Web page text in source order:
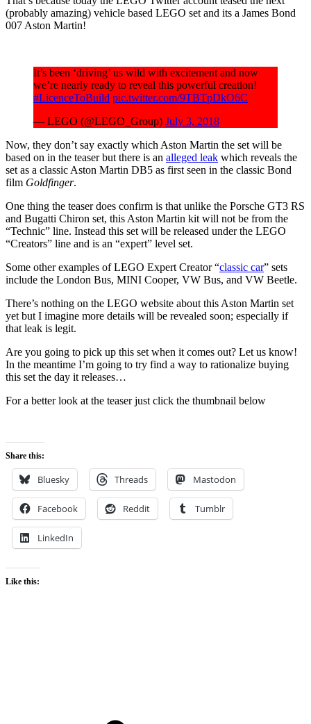
(probably amazing) vehicle based LEGO set and its a James Bond
007 Aston Martin!
It’s been ‘driving’ us wild with excitement and now
we’re nearly ready to reveal this powerful creation!
#LicenceToBuild pic.twitter.com/9TBTpDkO6C
— LEGO (@LEGO_Group) July 3, 2018
Now, they don’t say exactly which Aston Martin the set will be
based on in the teaser but there is an alleged leak which reveals the
set as a classic Aston Martin DB5 as first seen in the classic Bond
film Goldfinger.
One thing the teaser does confirm is that unlike the Porsche GT3 RS
and Bugatti Chiron set, this Aston Martin kit will not be from the
“Technic” line. Instead this set will be released under the LEGO
“Creators” line and is an “expert” level set.
Some other examples of LEGO Expert Creator “classic car” sets
include the London Bus, MINI Cooper, VW Bus, and VW Beetle.
There’s nothing on the LEGO website about this Aston Martin set
yet but I imagine more details will be revealed soon; especially if
that leak is legit.
Are you going to pick up this set when it comes out? Let us know!
In the meantime I’m going to try find a way to rationalize buying
this set the day it releases…
For a better look at the teaser just click the thumbnail below
Share this:
Bluesky Threads Mastodon
Facebook Reddit Tumblr
LinkedIn
Like this: